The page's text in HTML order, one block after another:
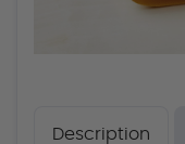
Description